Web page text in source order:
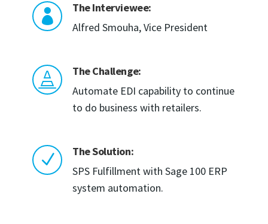

The Interviewee:
Alfred Smouha, Vice President

The Challenge:
Automate EDI capability to continue
to do business with retailers.
N
The Solution:
SPS Fulfillment with Sage 100 ERP
system automation.